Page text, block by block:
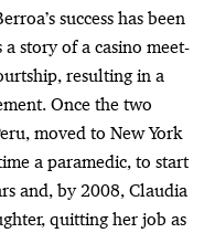
success has been
story of a casino meet-
resulting in a
Once the two
moved to New York
a paramedic, to start
and, by 2008, Claudia
quitting her job as